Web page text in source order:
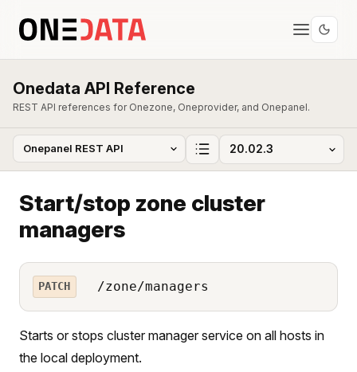
Onedata API Reference
REST API references for Onezone, Oneprovider, and Onepanel.
Start/stop zone cluster
managers
PATCH /zone/managers
Starts or stops cluster manager service on all hosts in
the local deployment.